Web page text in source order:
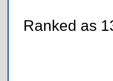
Ranked as